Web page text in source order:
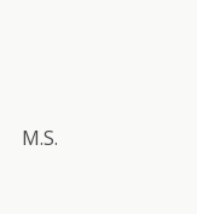
M.S.